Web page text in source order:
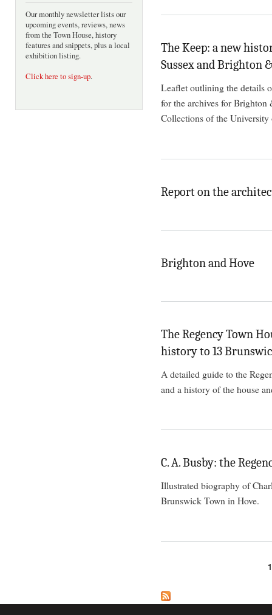
Our monthly newsletter lists our
upcoming events, reviews, news
from the Town House, history
features and snippets, plus a local
exhibition listing.
Click here to sign-up.
The Keep: a new
Sussex and Brighton
Leaflet outlining the details
for the archives for Brighton
Collections of the University
Report on the
Brighton and Hove
The Regency Town
history to 13
A detailed guide to the
and a history of the house
C. A. Busby: the
Illustrated biography of
Brunswick Town in Hove.
1